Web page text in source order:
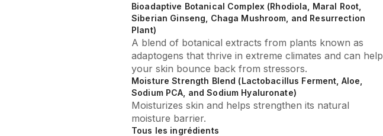
Bioadaptive Botanical Complex (Rhodiola, Maral Root,
Siberian Ginseng, Chaga Mushroom, and Resurrection
Plant)
A blend of botanical extracts from plants known as
adaptogens that thrive in extreme climates and can help
your skin bounce back from stressors.
Moisture Strength Blend (Lactobacillus Ferment, Aloe,
Sodium PCA, and Sodium Hyaluronate)
Moisturizes skin and helps strengthen its natural
moisture barrier.
Tous les ingrédients